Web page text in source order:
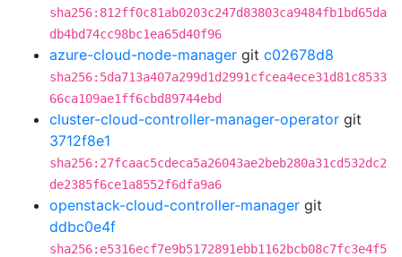
sha256:812ff0c81ab0203c247d83803ca9484fb1bd65da
db4bd74cc98bc1ea65d40f96
azure-cloud-node-manager git c02678d8
sha256:5da713a407a299d1d2991cfcea4ece31d81c8533
66ca109ae1ff6cbd89744ebd
cluster-cloud-controller-manager-operator git
3712f8e1
sha256:27fcaac5cdeca5a26043ae2beb280a31cd532dc2
de2385f6ce1a8552f6dfa9a6
openstack-cloud-controller-manager git
ddbc0e4f
sha256:e5316ecf7e9b5172891ebb1162bcb08c7fc3e4f5